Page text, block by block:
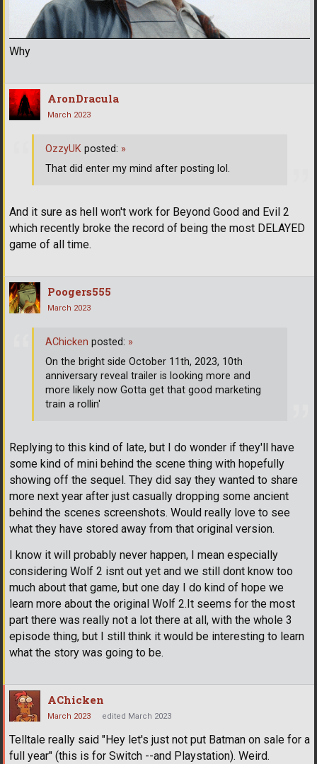
Why
AronDracula
March 2023
And it sure as hell won't work for Beyond Good and Evil 2
which recently broke the record of being the most DELAYED
game of all time.
OzzyUK posted: »
That did enter my mind after posting lol.
Poogers555
March 2023
Replying to this kind of late, but I do wonder if they'll have
some kind of mini behind the scene thing with hopefully
showing off the sequel. They did say they wanted to share
more next year after just casually dropping some ancient
behind the scenes screenshots. Would really love to see
what they have stored away from that original version.
I know it will probably never happen, I mean especially
considering Wolf 2 isnt out yet and we still dont know too
much about that game, but one day I do kind of hope we
learn more about the original Wolf 2.It seems for the most
part there was really not a lot there at all, with the whole 3
episode thing, but I still think it would be interesting to learn
what the story was going to be.
AChicken posted: »
On the bright side October 11th, 2023, 10th
anniversary reveal trailer is looking more and
more likely now Gotta get that good marketing
train a rollin'
AChicken
March 2023 edited March 2023
Telltale really said "Hey let's just not put Batman on sale for a
full year" (this is for Switch --and Playstation). Weird.